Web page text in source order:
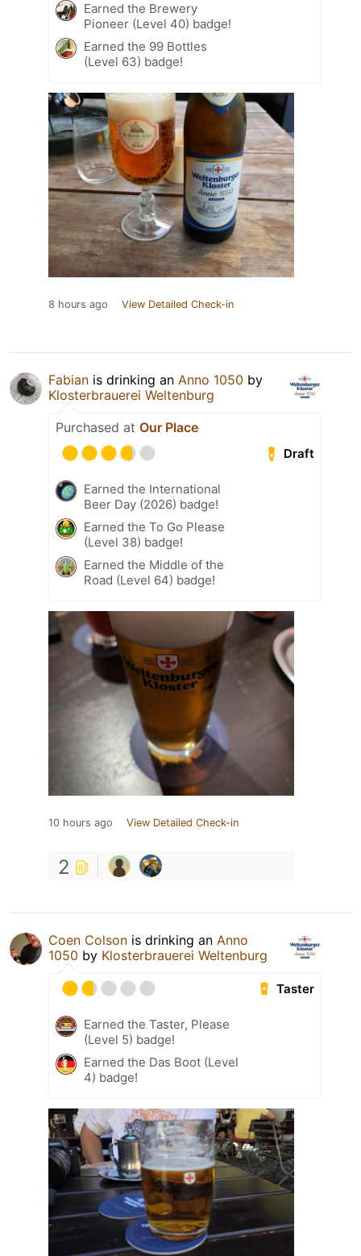
Earned the Brewery
Pioneer (Level 40) badge!
Earned the 99 Bottles
(Level 63) badge!
8 hours ago View Detailed Check-in
Fabian is drinking an Anno 1050 by
Klosterbrauerei Weltenburg
Purchased at Our Place
Draft
Earned the International
Beer Day (2026) badge!
Earned the To Go Please
(Level 38) badge!
Earned the Middle of the
Road (Level 64) badge!
10 hours ago View Detailed Check-in
2
Coen Colson is drinking an Anno
1050 by Klosterbrauerei Weltenburg
Taster
Earned the Taster, Please
(Level 5) badge!
Earned the Das Boot (Level
4) badge!